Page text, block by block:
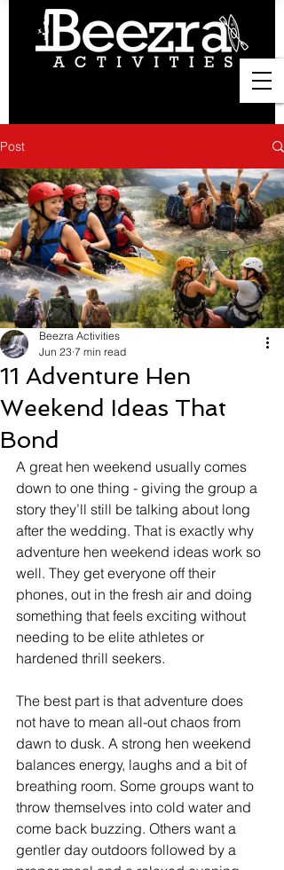
Post
11 Adventure Hen
Weekend Ideas That
Bond
Beezra Activities
Jun 23 7 min read
A great hen weekend usually comes
down to one thing - giving the group a
story they’ll still be talking about long
after the wedding. That is exactly why
adventure hen weekend ideas work so
well. They get everyone off their
phones, out in the fresh air and doing
something that feels exciting without
needing to be elite athletes or
hardened thrill seekers.
The best part is that adventure does
not have to mean all-out chaos from
dawn to dusk. A strong hen weekend
balances energy, laughs and a bit of
breathing room. Some groups want to
throw themselves into cold water and
come back buzzing. Others want a
gentler day outdoors followed by a